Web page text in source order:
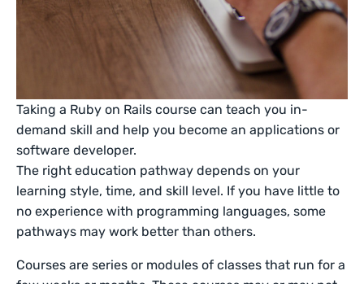
Taking a Ruby on Rails course can teach you in-
demand skill and help you become an applications or
software developer.
The right education pathway depends on your
learning style, time, and skill level. If you have little to
no experience with programming languages, some
pathways may work better than others.
Courses are series or modules of classes that run for a